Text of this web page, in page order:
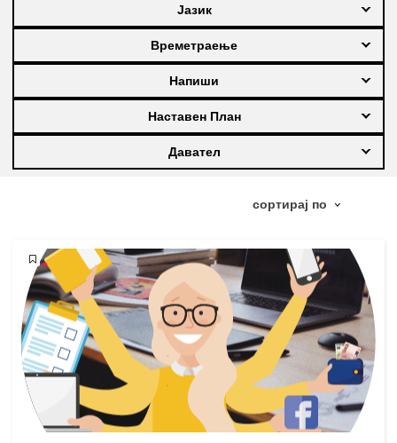
cities, urban & regional development
data, digital & technology
education & capacity building
employment, trade and the economy
food safety & security
fragility, crisis situations & resilience
gender, inequality & inclusion
Јазик
Времетраење
Напиши
Наставен План
Давател